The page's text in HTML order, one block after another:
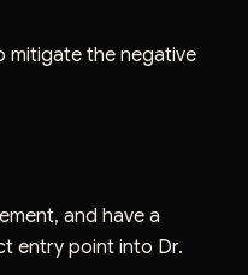
mitigate the negative
and have a
entry point into Dr.